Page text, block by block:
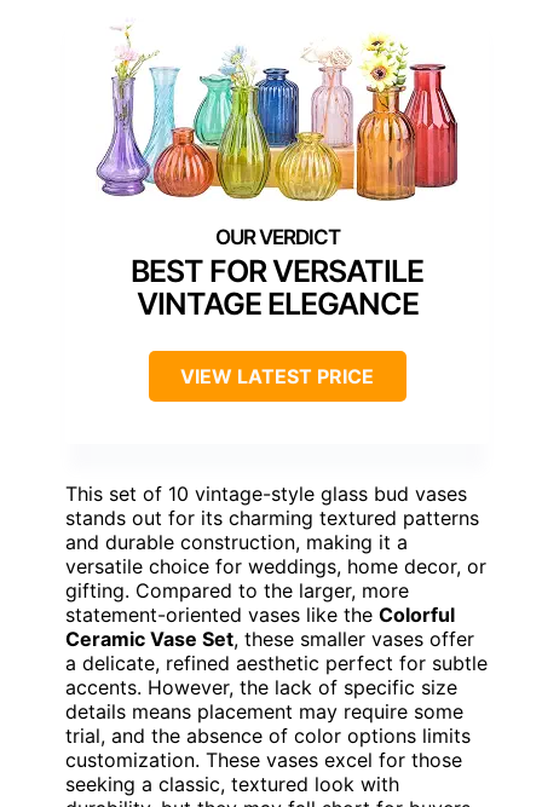
BEST FOR VERSATILE
VINTAGE ELEGANCE
VIEW LATEST PRICE
This set of 10 vintage-style glass bud vases
stands out for its charming textured patterns
and durable construction, making it a
versatile choice for weddings, home decor, or
gifting. Compared to the larger, more
statement-oriented vases like the Colorful
Ceramic Vase Set, these smaller vases offer
a delicate, refined aesthetic perfect for subtle
accents. However, the lack of specific size
details means placement may require some
trial, and the absence of color options limits
customization. These vases excel for those
seeking a classic, textured look with